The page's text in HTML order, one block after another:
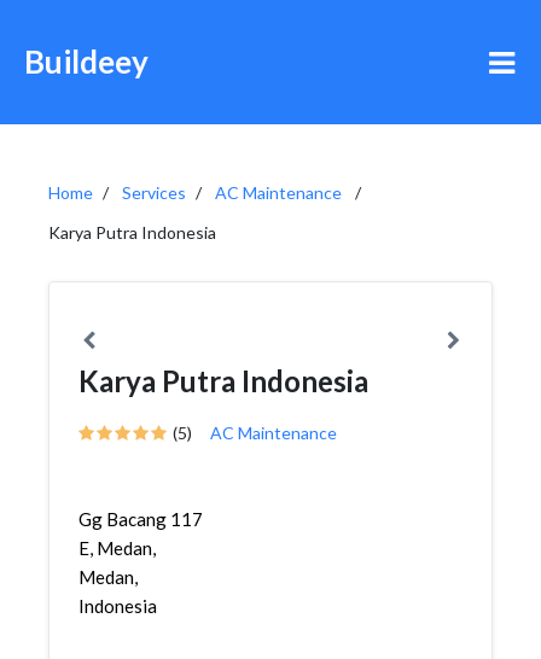
Buildeey
Home Services
AC Maintenance
Karya Putra Indonesia
Karya Putra Indonesia
(5) AC Maintenance
Gg Bacang 117
E, Medan,
Medan,
Indonesia